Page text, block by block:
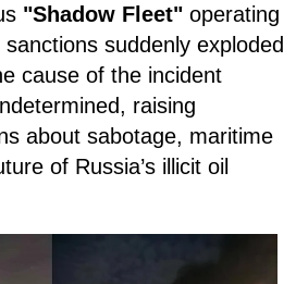
"Shadow Fleet" operating
suddenly exploded
cause of the incident
raising
about sabotage, maritime
of Russia’s illicit oil